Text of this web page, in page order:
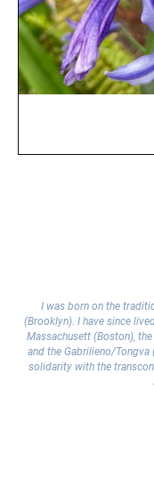
I was born on the
(Brooklyn). I have since
Massachusett (Boston),
and the Gabrilieno/Tongva
solidarity with the